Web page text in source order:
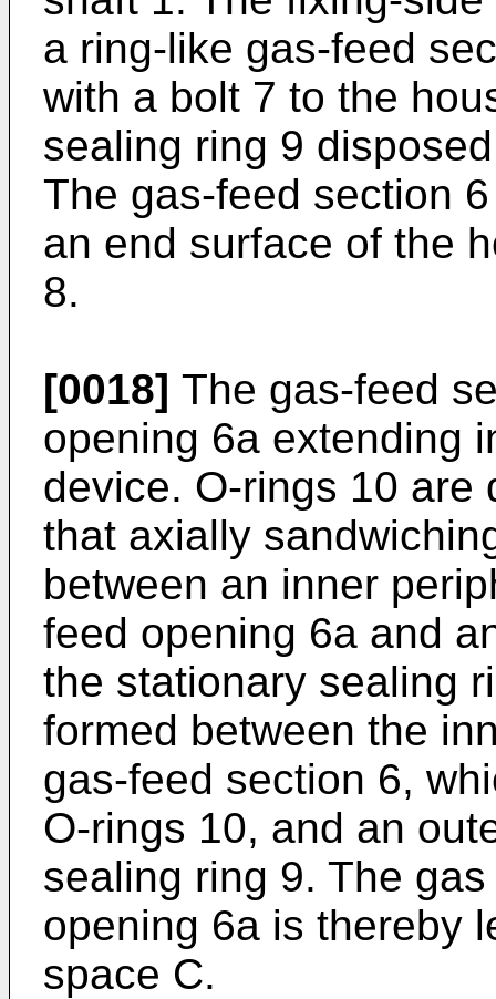
a ring-like gas-feed
with a bolt 7 to the
sealing ring 9
The gas-feed section
an end surface of the
8.
[0018] The gas-feed
opening 6a extending
device. O-rings 10 are
that axially
between an inner
feed opening 6a and
the stationary sealing
formed between the
gas-feed section 6,
O-rings 10, and an
sealing ring 9. The
opening 6a is thereby
space C.